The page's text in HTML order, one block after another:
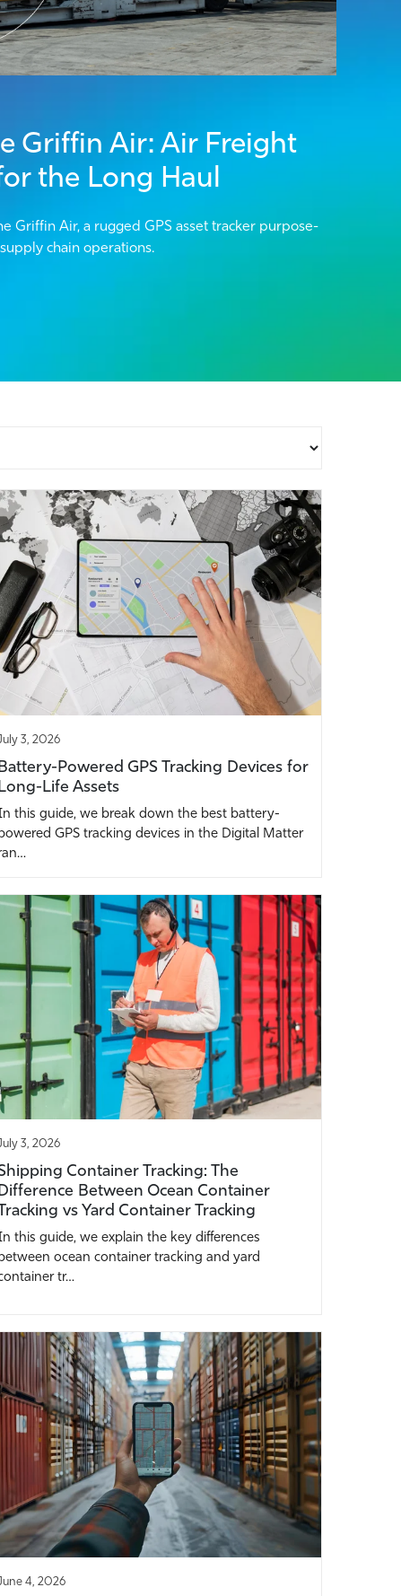
Griffin Air: Air Freight
the Long Haul
Griffin Air, a rugged GPS asset tracker purpose-
chain operations.
3, 2026
Powered GPS Tracking Devices for
Life Assets
this guide, we break down the best battery-
GPS tracking devices in the Digital Matter
3, 2026
Container Tracking: The
Between Ocean Container
vs Yard Container Tracking
this guide, we explain the key differences
between ocean container tracking and yard
tr…
4, 2026